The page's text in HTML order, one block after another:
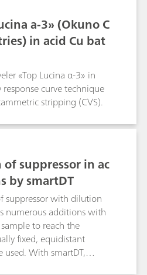
a-3» (Okuno C
in acid Cu bat
«Top Lucina α-3» in
curve technique
stripping (CVS).
suppressor in ac
by smartDT
suppressor with dilution
numerous additions with
to reach the
fixed, equidistant
With smartDT,